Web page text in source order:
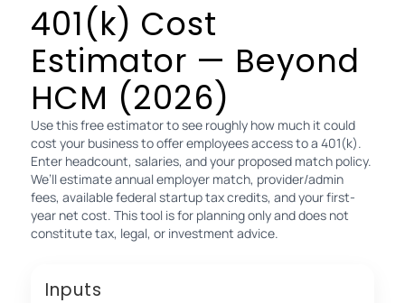
401(k) Cost
Estimator — Beyond
HCM (2026)
Use this free estimator to see roughly how much it could
cost your business to offer employees access to a 401(k).
Enter headcount, salaries, and your proposed match policy.
We’ll estimate annual employer match, provider/admin
fees, available federal startup tax credits, and your first-
year net cost. This tool is for planning only and does not
constitute tax, legal, or investment advice.
Inputs